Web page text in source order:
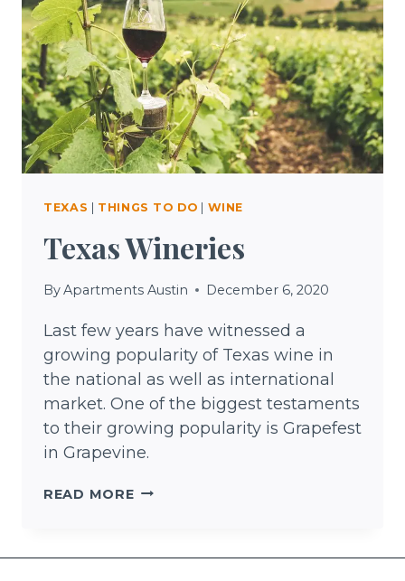
TEXAS | THINGS TO DO | WINE
Texas Wineries
ByApartments Austin December 6, 2020
Last few years have witnessed a
growing popularity of Texas wine in
the national as well as international
market. One of the biggest testaments
to their growing popularity is Grapefest
in Grapevine.
READ MORETEXAS